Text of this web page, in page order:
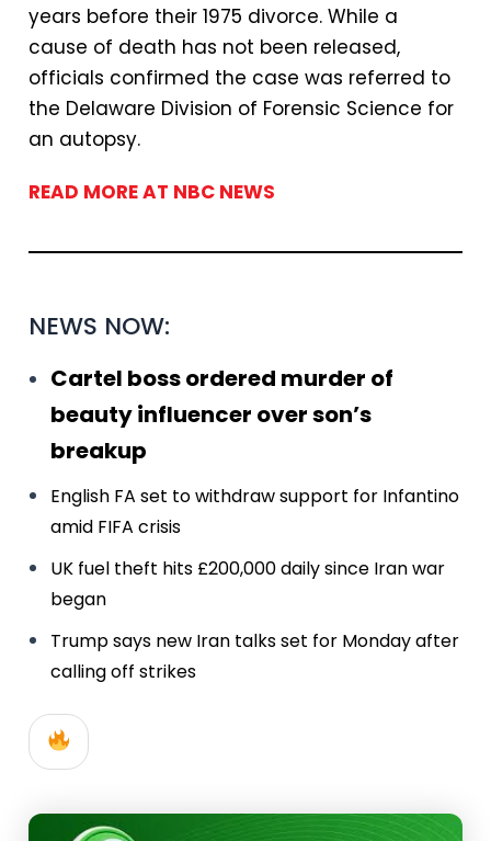
years before their 1975 divorce. While a
cause of death has not been released,
officials confirmed the case was referred to
the Delaware Division of Forensic Science for
an autopsy.
READ MORE AT NBC NEWS
NEWS NOW:
Cartel boss ordered murder of
beauty influencer over son’s
breakup
English FA set to withdraw support for Infantino
amid FIFA crisis
UK fuel theft hits £200,000 daily since Iran war
began
Trump says new Iran talks set for Monday after
calling off strikes